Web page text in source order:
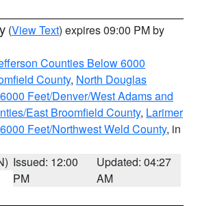
(View Text) expires 09:00 PM by
Counties Below 6000
County, North Douglas
Feet/Denver/West Adams and
East Broomfield County, Larimer
Feet/Northwest Weld County, in
Issued: 12:00
PM
Updated: 04:27
AM